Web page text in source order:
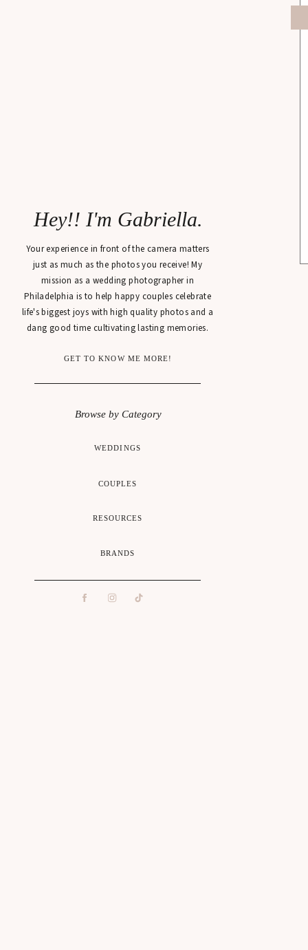
WEDDINGS
GET TO KNOW ME MORE!
Your experience in front of the camera matters
just as much as the photos you receive! My
mission as a wedding photographer in
Philadelphia is to help happy couples celebrate
life's biggest joys with high quality photos and a
dang good time cultivating lasting memories.
Hey!! I'm Gabriella.
COUPLES
Browse by Category
RESOURCES
BRANDS